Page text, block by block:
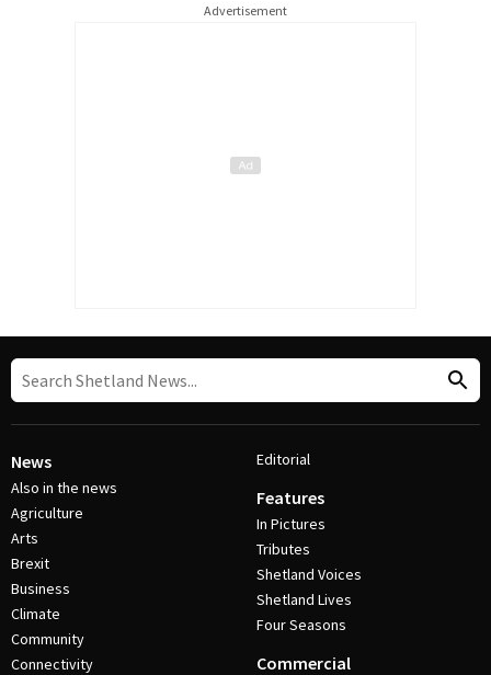
Advertisement
News
Also in the news
Agriculture
Arts
Brexit
Business
Climate
Community
Connectivity
Editorial
Features
In Pictures
Tributes
Shetland Voices
Shetland Lives
Four Seasons
Commercial